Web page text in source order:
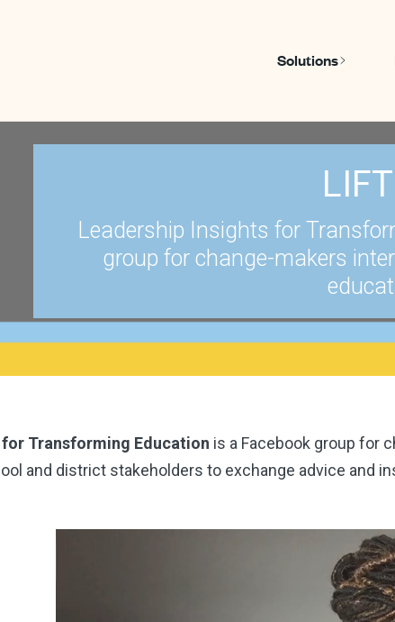
Solutions
Leadership Insights for
group for change-makers
Transforming Education is a Facebook group for
and district stakeholders to exchange advice and